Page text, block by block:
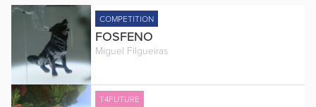
COMPETITION
FOSFENO
Miguel Filgueiras
T4FUTURE